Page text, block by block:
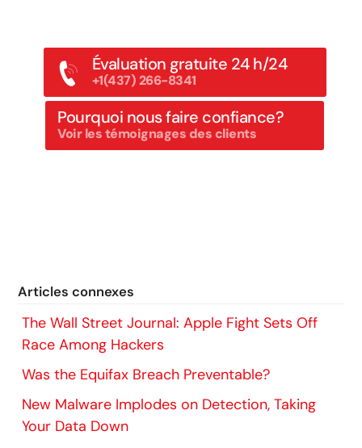
Évaluation gratuite 24 h/24
+1(437) 266-8341
Pourquoi nous faire confiance?
Voir les témoignages des clients
Articles connexes
The Wall Street Journal: Apple Fight Sets Off
Race Among Hackers
Was the Equifax Breach Preventable?
New Malware Implodes on Detection, Taking
Your Data Down